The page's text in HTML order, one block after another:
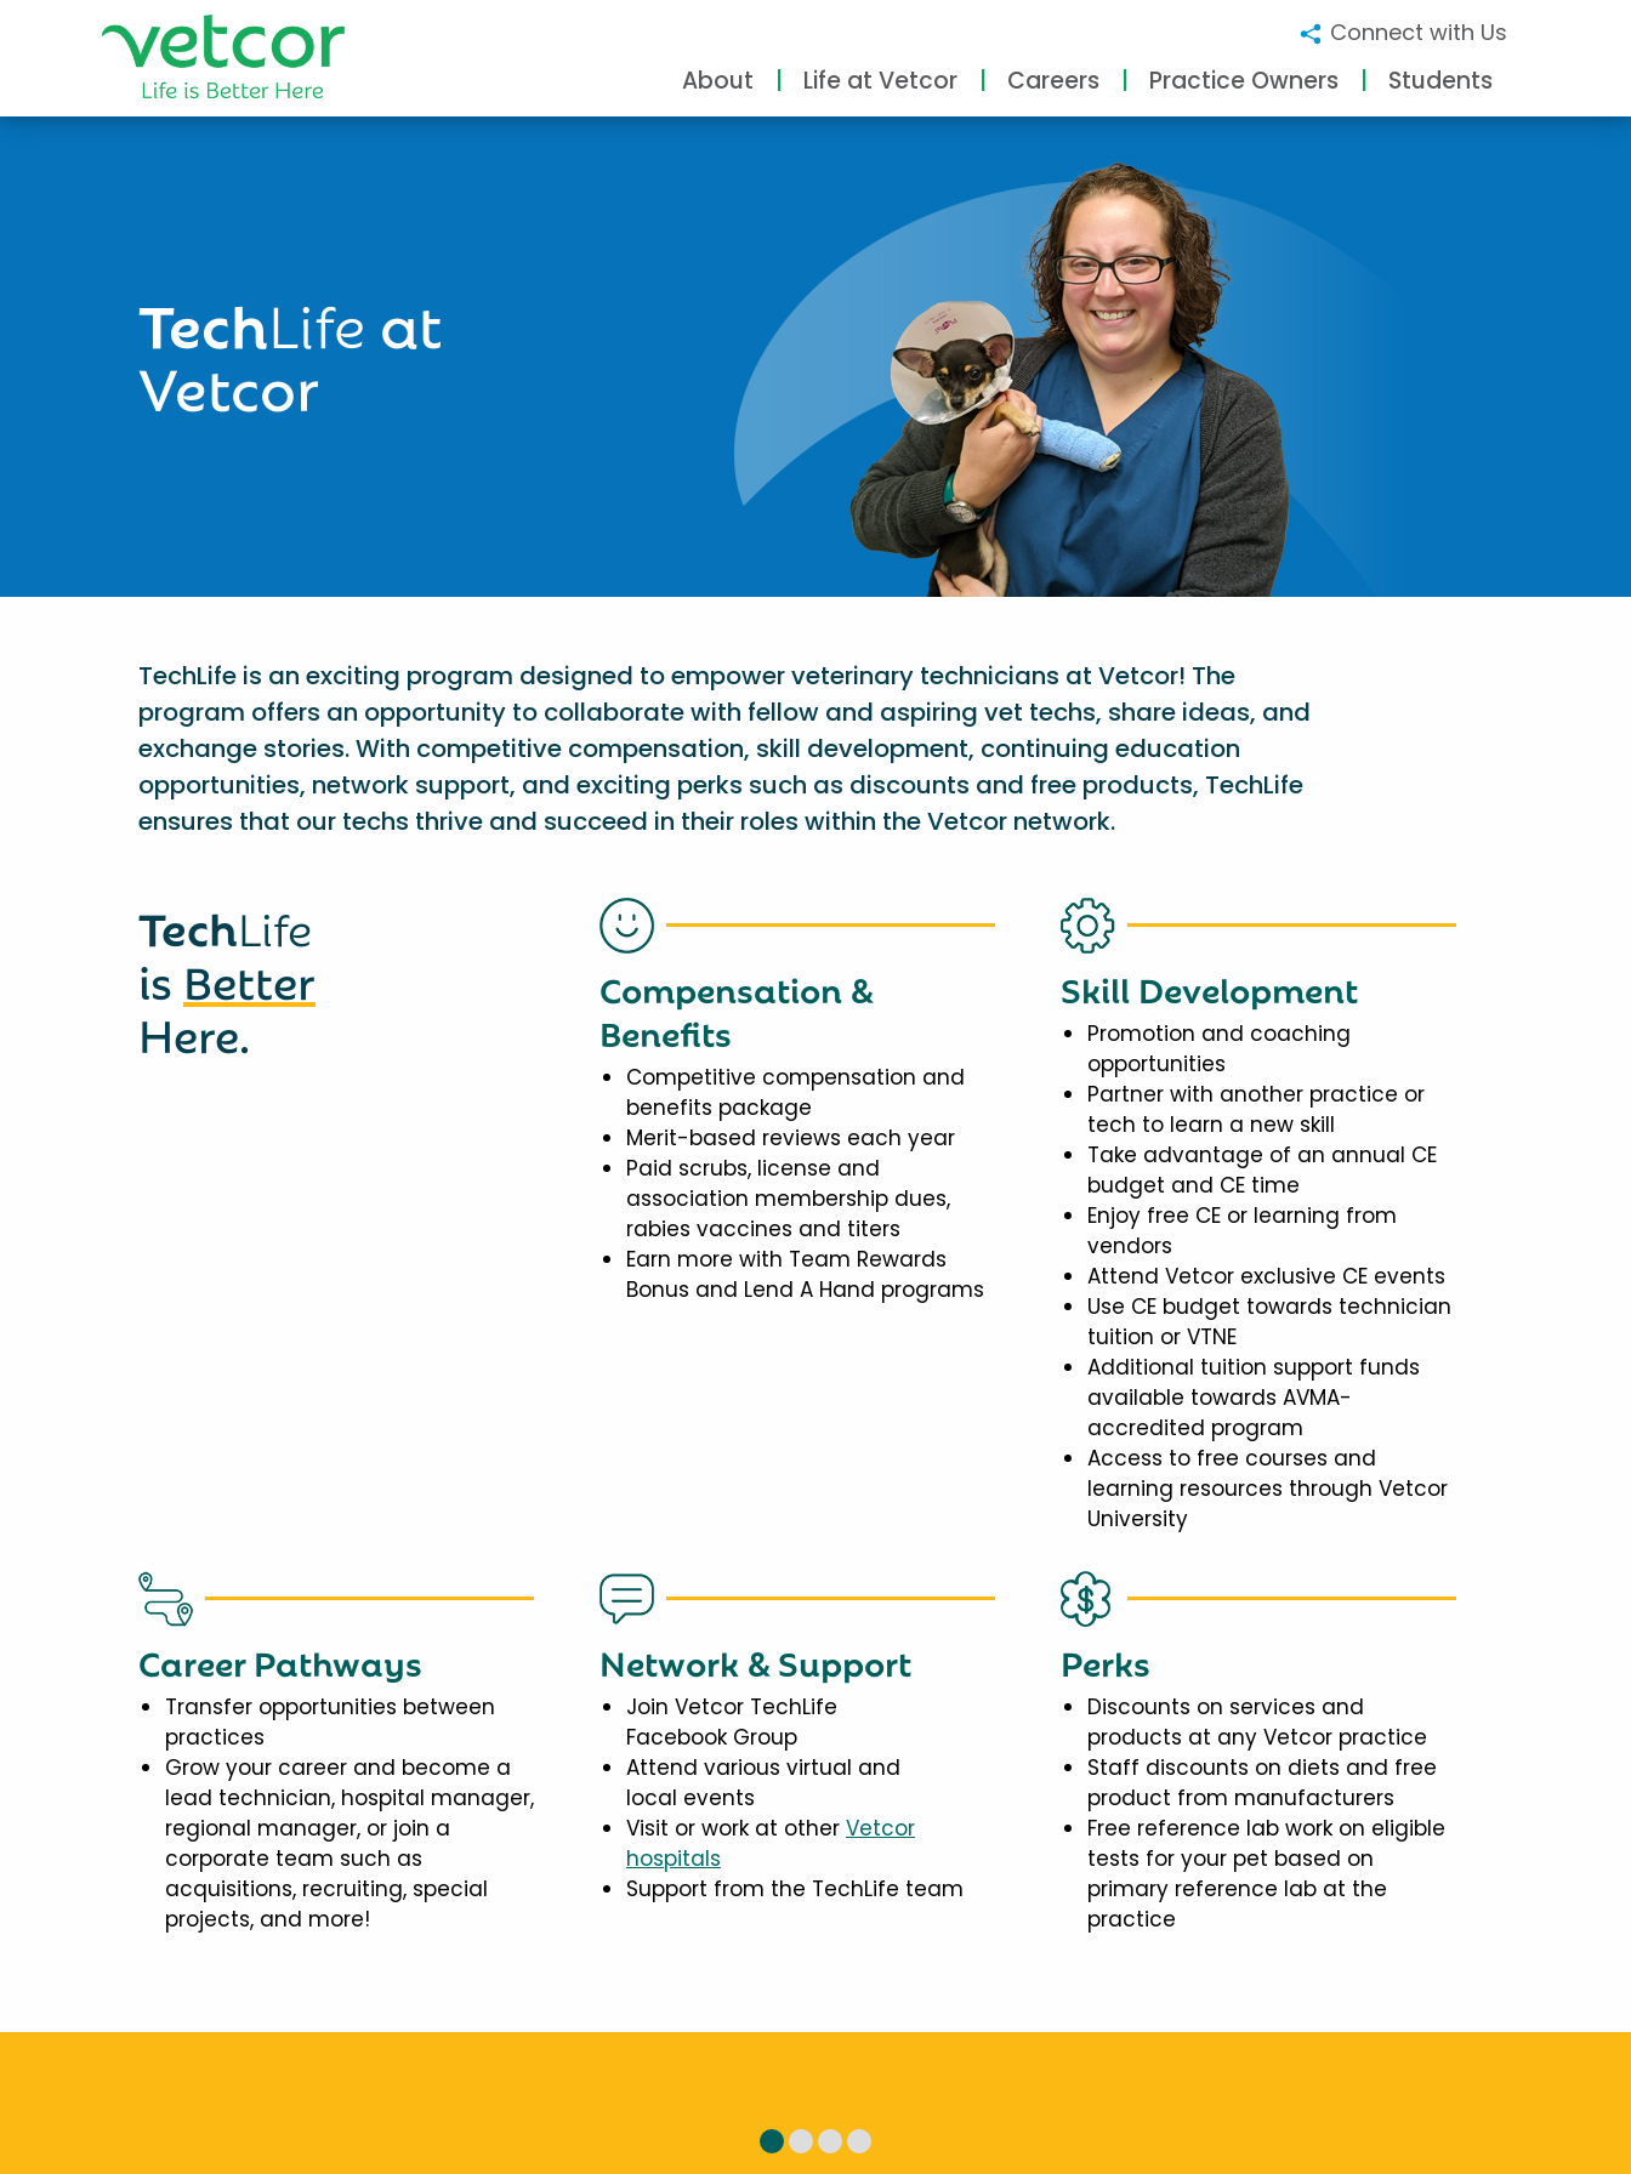
Connect with Us
About Life at Vetcor Careers Practice Owners Students
TechLife at
Vetcor
TechLife is an exciting program designed to empower veterinary technicians at Vetcor! The
program offers an opportunity to collaborate with fellow and aspiring vet techs, share ideas, and
exchange stories. With competitive compensation, skill development, continuing education
opportunities, network support, and exciting perks such as discounts and free products, TechLife
ensures that our techs thrive and succeed in their roles within the Vetcor network.
TechLife
is Better
Here.
Compensation &
Benefits
Competitive compensation and
benefits package
Merit-based reviews each year
Paid scrubs, license and
association membership dues,
rabies vaccines and titers
Earn more with Team Rewards
Bonus and Lend A Hand programs
Skill Development
Promotion and coaching
opportunities
Partner with another practice or
tech to learn a new skill
Take advantage of an annual CE
budget and CE time
Enjoy free CE or learning from
vendors
Attend Vetcor exclusive CE events
Use CE budget towards technician
tuition or VTNE
Additional tuition support funds
available towards AVMA-
accredited program
Access to free courses and
learning resources through Vetcor
University
Career Pathways
Transfer opportunities between
practices
Grow your career and become a
lead technician, hospital manager,
regional manager, or join a
corporate team such as
acquisitions, recruiting, special
projects, and more!
Network & Support
Join Vetcor TechLife
Facebook Group
Attend various virtual and
local events
Visit or work at other Vetcor
hospitals
Support from the TechLife team
Perks
Discounts on services and
products at any Vetcor practice
Staff discounts on diets and free
product from manufacturers
Free reference lab work on eligible
tests for your pet based on
primary reference lab at the
practice